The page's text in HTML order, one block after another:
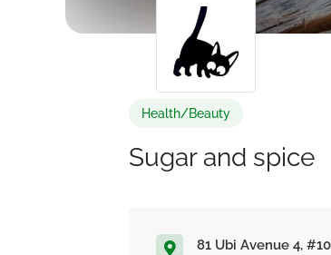
Health/Beauty
Sugar and spice
81 Ubi Avenue 4,